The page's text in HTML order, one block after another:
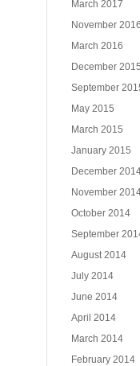
March 2017
November 2016
March 2016
December 2015
September
May 2015
March 2015
January 2015
December
November
October 2014
September
August 2014
July 2014
June 2014
April 2014
March 2014
February 2014